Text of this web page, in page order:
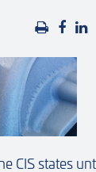
CIS states